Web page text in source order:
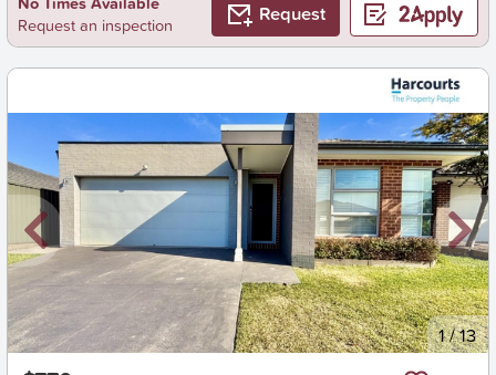
Request an inspection
Request
New 1/13